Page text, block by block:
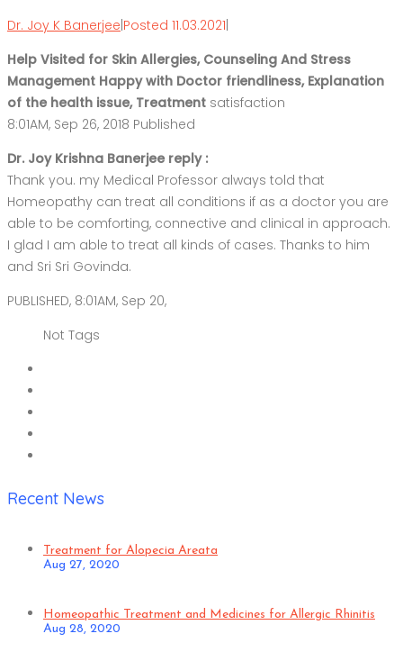
Dr. Joy K Banerjee|Posted 11.03.2021|
Help Visited for Skin Allergies, Counseling And Stress
Management Happy with Doctor friendliness, Explanation
of the health issue, Treatment satisfaction
8:01AM, Sep 26, 2018 Published
Dr. Joy Krishna Banerjee reply :
Thank you. my Medical Professor always told that
Homeopathy can treat all conditions if as a doctor you are
able to be comforting, connective and clinical in approach.
I glad I am able to treat all kinds of cases. Thanks to him
and Sri Sri Govinda.
PUBLISHED, 8:01AM, Sep 20,
Not Tags
Recent News
Treatment for Alopecia Areata
Aug 27, 2020
Homeopathic Treatment and Medicines for Allergic Rhinitis
Aug 28, 2020